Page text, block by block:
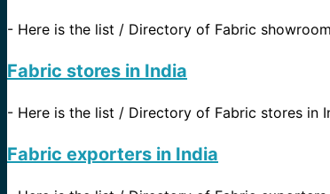
- Here is the list / Directory of Fabric
Fabric stores in India
- Here is the list / Directory of Fabric stores in
Fabric exporters in India